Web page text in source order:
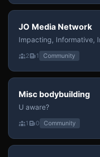
JO Media Network
Impacting, Informative,
2 1 Community
Misc bodybuilding
U aware?
1 0 Community